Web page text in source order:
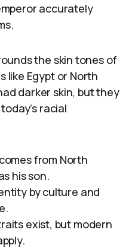
accurately
the skin tones of
like Egypt or North
darker skin, but they
racial
from North
his son.
by culture and
exist, but modern